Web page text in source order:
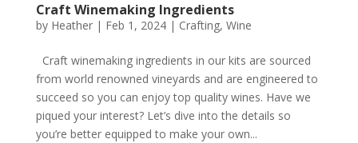
Craft Winemaking Ingredients
by Heather| Feb 1, 2024| Crafting, Wine
Craft winemaking ingredients in our kits are sourced
from world renowned vineyards and are engineered to
succeed so you can enjoy top quality wines. Have we
piqued your interest? Let’s dive into the details so
you’re better equipped to make your own...